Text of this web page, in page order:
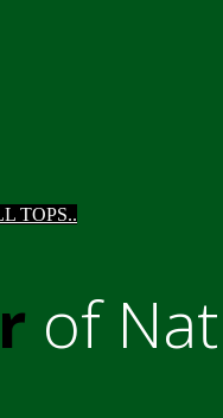
TOPS..
of